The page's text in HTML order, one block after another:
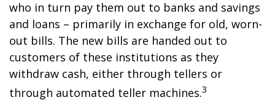
who in turn pay them out to banks and savings
and loans – primarily in exchange for old, worn-
out bills. The new bills are handed out to
customers of these institutions as they
withdraw cash, either through tellers or
through automated teller machines.3